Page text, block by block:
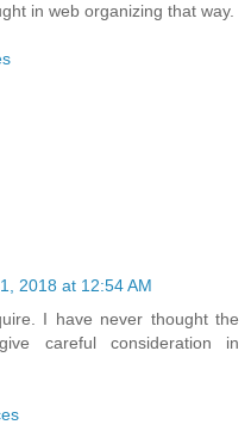
in web organizing that way.
2018 at 12:54 AM
I have never thought the
careful consideration in